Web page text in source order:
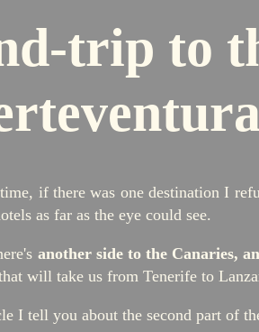
trip to
if there was one destination I
as far as the eye could see.
another side to the Canaries,
will take us from Tenerife to
I tell you about the second part of